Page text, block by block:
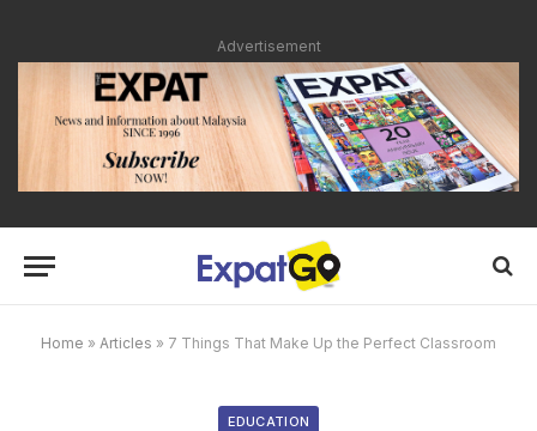
Advertisement
Home » Articles » 7 Things That Make Up the Perfect Classroom
EDUCATION